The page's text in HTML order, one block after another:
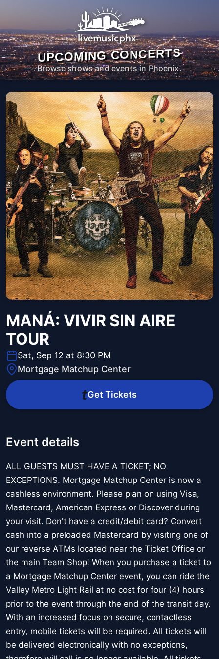
UPCOMING CONCERTS
Browse shows and events in Phoenix.
MANÁ: VIVIR SIN AIRE
TOUR
Sat, Sep 12 at 8:30 PM
Mortgage Matchup Center
Get Tickets
Event details
ALL GUESTS MUST HAVE A TICKET; NO
EXCEPTIONS. Mortgage Matchup Center is now a
cashless environment. Please plan on using Visa,
Mastercard, American Express or Discover during
your visit. Don't have a credit/debit card? Convert
cash into a preloaded Mastercard by visiting one of
our reverse ATMs located near the Ticket Office or
the main Team Shop! When you purchase a ticket to
a Mortgage Matchup Center event, you can ride the
Valley Metro Light Rail at no cost for four (4) hours
prior to the event through the end of the transit day.
With an increased focus on secure, contactless
entry, mobile tickets will be required. All tickets will
be delivered electronically with no exceptions,